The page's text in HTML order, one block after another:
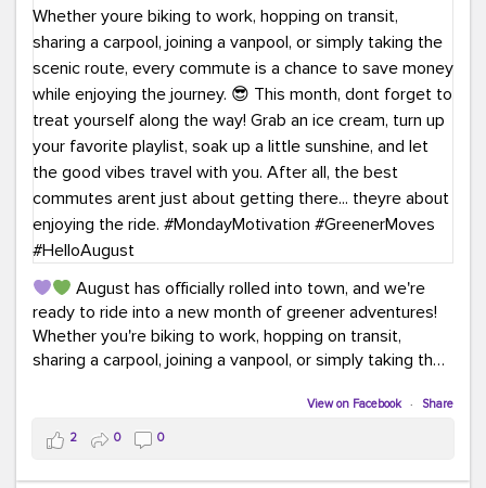
#BikeToWork #Transit #CommuterLife
August has officially rolled into town, and we're
ready to ride into a new month of greener adventures!
Whether you're biking to work, hopping on transit,
sharing a carpool, joining a vanpool, or simply taking the
This month, don't forget to treat yourself along the
way! Grab an ice cream, turn up your favorite playlist,
View on Facebook · Share
2 0 0